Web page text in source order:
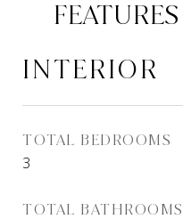
INTERIOR
TOTAL BEDROOMS
3
TOTAL BATHROOMS